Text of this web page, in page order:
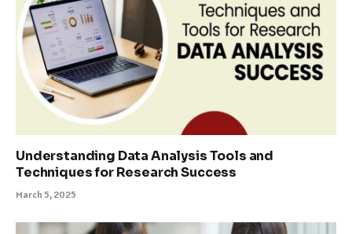
Understanding Data Analysis Tools and
Techniques for Research Success
March 5, 2025